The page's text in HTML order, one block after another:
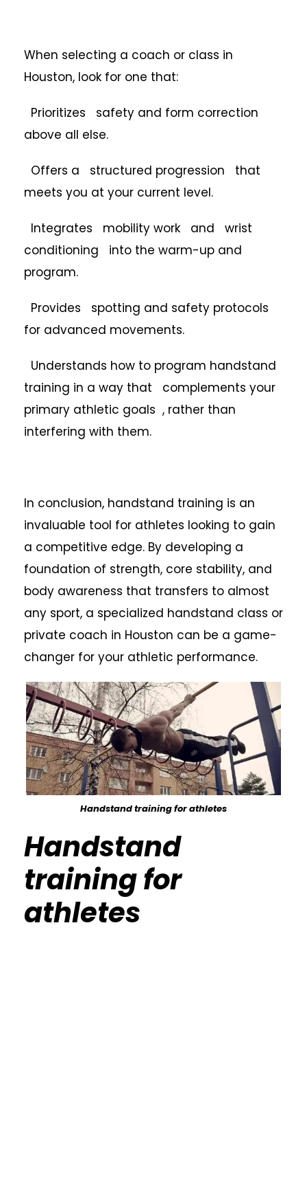
When selecting a coach or class in
Houston, look for one that:
Prioritizes safety and form correction
above all else.
Offers a structured progression that
meets you at your current level.
Integrates mobility work and wrist
conditioning into the warm-up and
program.
Provides spotting and safety protocols
for advanced movements.
Understands how to program handstand
training in a way that complements your
primary athletic goals , rather than
interfering with them.
In conclusion, handstand training is an
invaluable tool for athletes looking to gain
a competitive edge. By developing a
foundation of strength, core stability, and
body awareness that transfers to almost
any sport, a specialized handstand class or
private coach in Houston can be a game-
changer for your athletic performance.
Handstand training for athletes
Handstand
training for
athletes